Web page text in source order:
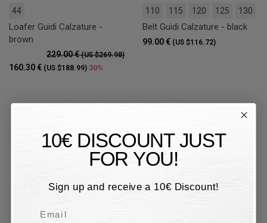
44
Loafer Guidi Calzature -
brown
229.00 €(US $269.98)
160.30 € (US $188.99) 30%
110 115 120 125 130
Belt Guidi Calzature - black
99.00 € (US $116.72)
10€ DISCOUNT JUST
FOR YOU!
Sign up and receive a 10€ Discount!